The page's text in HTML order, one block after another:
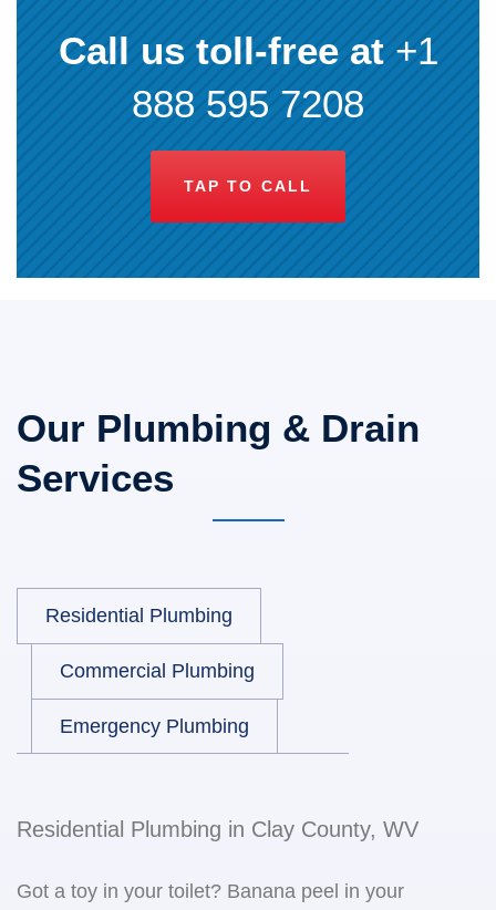
Call us toll-free at+1
888 595 7208
TAP TO CALL
Our Plumbing & Drain
Services
Residential Plumbing
Commercial Plumbing
Emergency Plumbing
Residential Plumbing in Clay County, WV
Got a toy in your toilet? Banana peel in your